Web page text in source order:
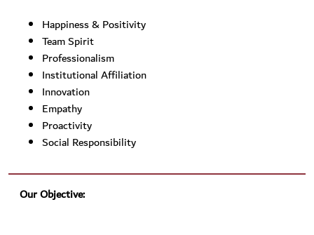
Happiness & Positivity
Team Spirit
Professionalism
Institutional Affiliation
Innovation
Empathy
Proactivity
Social Responsibility
Our Objective: